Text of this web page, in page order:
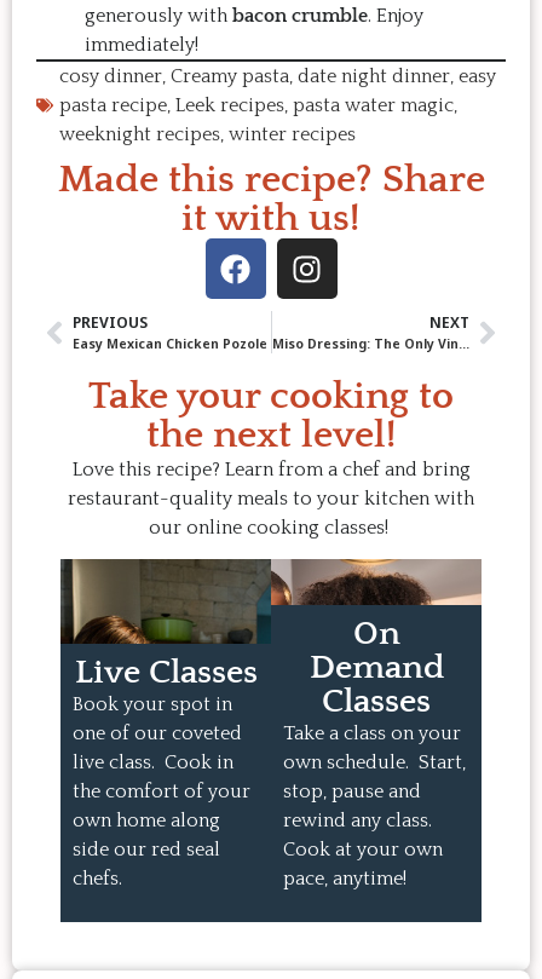
generously with bacon crumble. Enjoy
immediately!
cosy dinner, Creamy pasta, date night dinner, easy
pasta recipe, Leek recipes, pasta water magic,
weeknight recipes, winter recipes
Made this recipe? Share
it with us!
PREVIOUS
Easy Mexican Chicken Pozole
NEXT
Miso Dressing: The Only Vinaigrette You’ll Ever Need
Take your cooking to
the next level!
Love this recipe? Learn from a chef and bring
restaurant-quality meals to your kitchen with
our online cooking classes!
Live Classes
Book your spot in
one of our coveted
live class. Cook in
the comfort of your
own home along
side our red seal
chefs.
On
Demand
Classes
Take a class on your
own schedule. Start,
stop, pause and
rewind any class.
Cook at your own
pace, anytime!